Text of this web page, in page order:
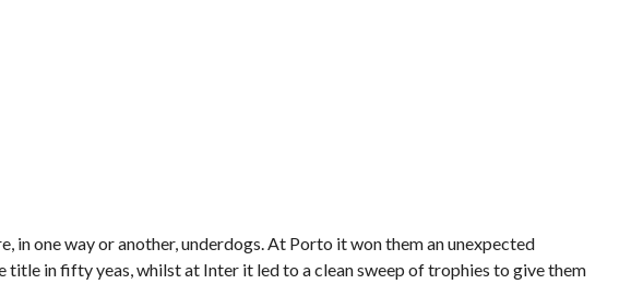
one way or another, underdogs. At Porto it won them an unexpected
title in fifty yeas, whilst at Inter it led to a clean sweep of trophies to give them